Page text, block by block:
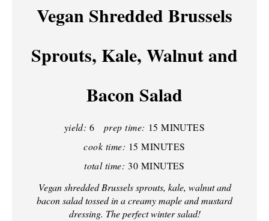
Vegan Shredded Brussels
Sprouts, Kale, Walnut and
Bacon Salad
yield: 6 prep time: 15 MINUTES
cook time: 15 MINUTES
total time: 30 MINUTES
Vegan shredded Brussels sprouts, kale, walnut and
bacon salad tossed in a creamy maple and mustard
dressing. The perfect winter salad!